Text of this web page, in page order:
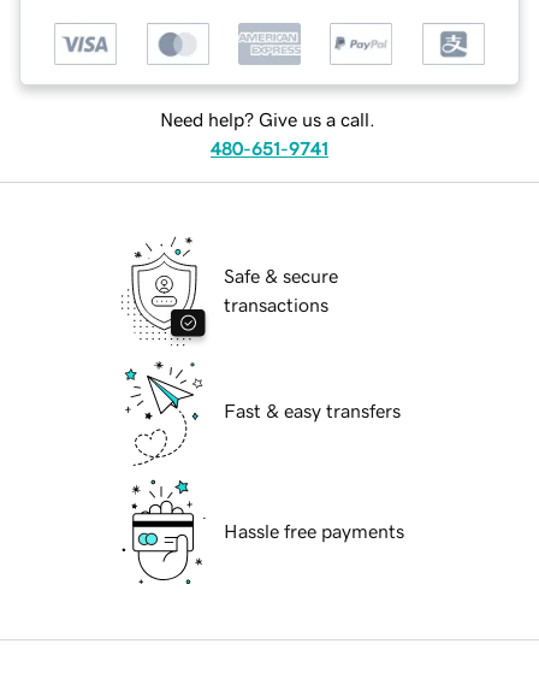
Need help? Give us a call.
480-651-9741
Safe & secure
transactions
Fast & easy transfers
Hassle free payments